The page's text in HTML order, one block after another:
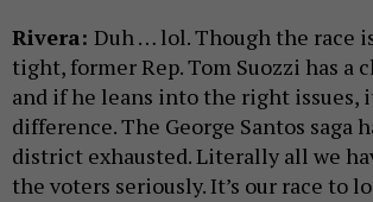
Rivera: Duh … lol. Though the race
tight, former Rep. Tom Suozzi has a
and if he leans into the right issues,
difference. The George Santos saga
district exhausted. Literally all we
the voters seriously. It’s our race to